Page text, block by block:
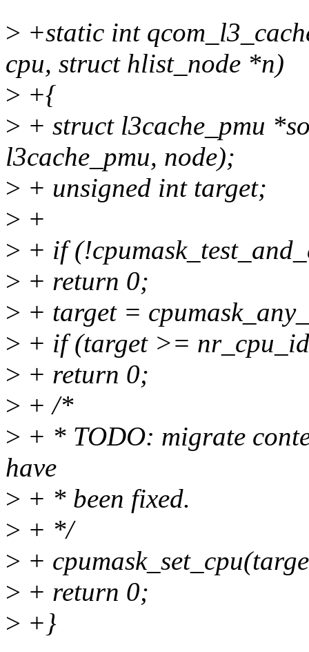
> +static int
cpu, struct hlist_node *n)
> +{
> + struct l3cache_pmu
l3cache_pmu, node);
> + unsigned int target;
> +
> + if
> + return 0;
> + target =
> + if (target >=
> + return 0;
> + /*
> + * TODO: migrate
have
> + * been fixed.
> + */
> +
> + return 0;
> +}